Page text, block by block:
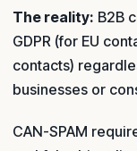
The reality: B2B
GDPR (for EU
contacts)
businesses or
CAN-SPAM